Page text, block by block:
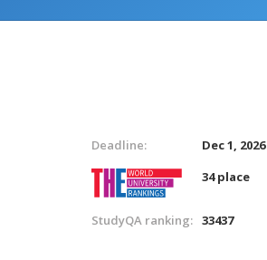
Deadline:
Dec 1, 2026
34 place
StudyQA ranking: 33437